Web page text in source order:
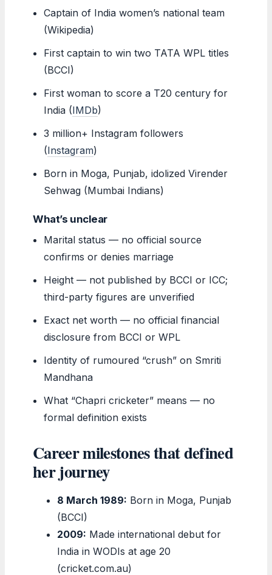
Captain of India women’s national team
(Wikipedia)
First captain to win two TATA WPL titles
(BCCI)
First woman to score a T20 century for
India (IMDb)
3 million+ Instagram followers
(Instagram)
Born in Moga, Punjab, idolized Virender
Sehwag (Mumbai Indians)
What’s unclear
Marital status — no official source
confirms or denies marriage
Height — not published by BCCI or ICC;
third-party figures are unverified
Exact net worth — no official financial
disclosure from BCCI or WPL
Identity of rumoured “crush” on Smriti
Mandhana
What “Chapri cricketer” means — no
formal definition exists
Career milestones that defined
her journey
8 March 1989: Born in Moga, Punjab
(BCCI)
2009: Made international debut for
India in WODIs at age 20
(cricket.com.au)